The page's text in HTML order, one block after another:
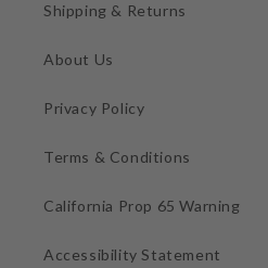
Shipping & Returns
About Us
Privacy Policy
Terms & Conditions
California Prop 65 Warning
Accessibility Statement